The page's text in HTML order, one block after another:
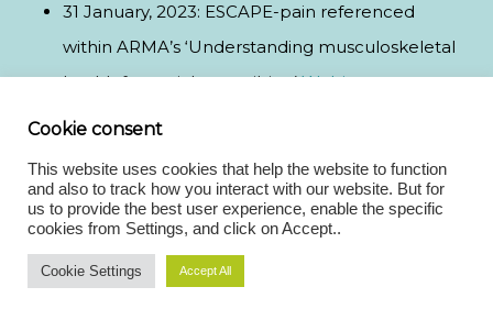
31 January, 2023: ESCAPE-pain referenced
within ARMA’s ‘Understanding musculoskeletal
health for social prescribing’Webinar.
31 January, 2023: ESCAPE-pain featured on Club
Musculoskeletal Programme Expand to 100
Leisure Centres as ukactive Ramps Up Activity
Therapy Service.
31 January, 2023: ESCAPE-pain featured in
Cookie consent
This website uses cookies that help the website to function
and also to track how you interact with our website. But for
us to provide the best user experience, enable the specific
cookies from Settings, and click on Accept..
Cookie Settings Accept All